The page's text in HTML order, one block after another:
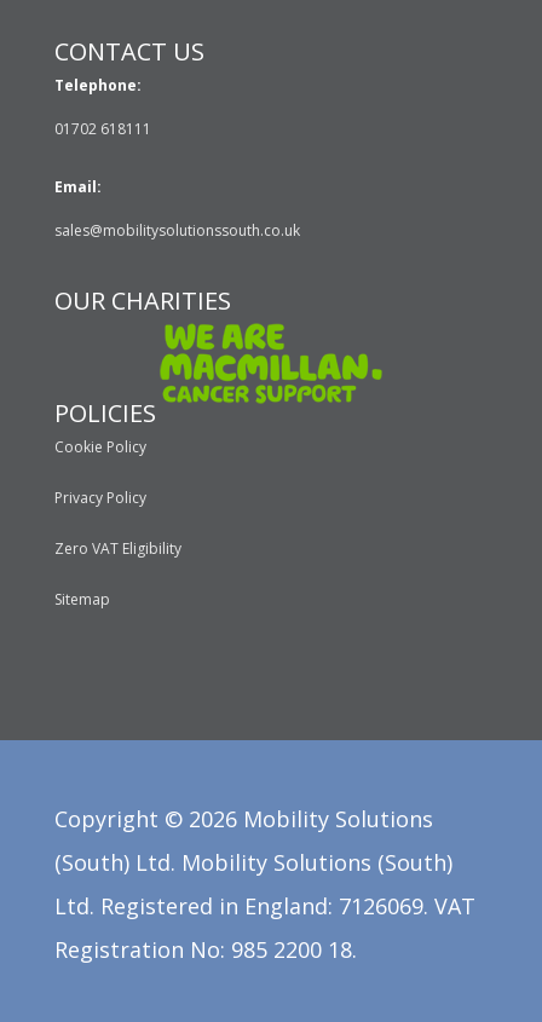
CONTACT US
Telephone:
01702 618111
Email:
sales@mobilitysolutionssouth.co.uk
OUR CHARITIES
POLICIES
Cookie Policy
Privacy Policy
Zero VAT Eligibility
Sitemap
Copyright © 2026Mobility Solutions
(South) Ltd. Mobility Solutions (South)
Ltd. Registered in England: 7126069. VAT
Registration No: 985 2200 18.